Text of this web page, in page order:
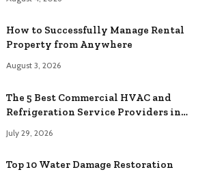
How to Successfully Manage Rental
Property from Anywhere
August 3, 2026
The 5 Best Commercial HVAC and
Refrigeration Service Providers in
July 29, 2026
Top 10 Water Damage Restoration